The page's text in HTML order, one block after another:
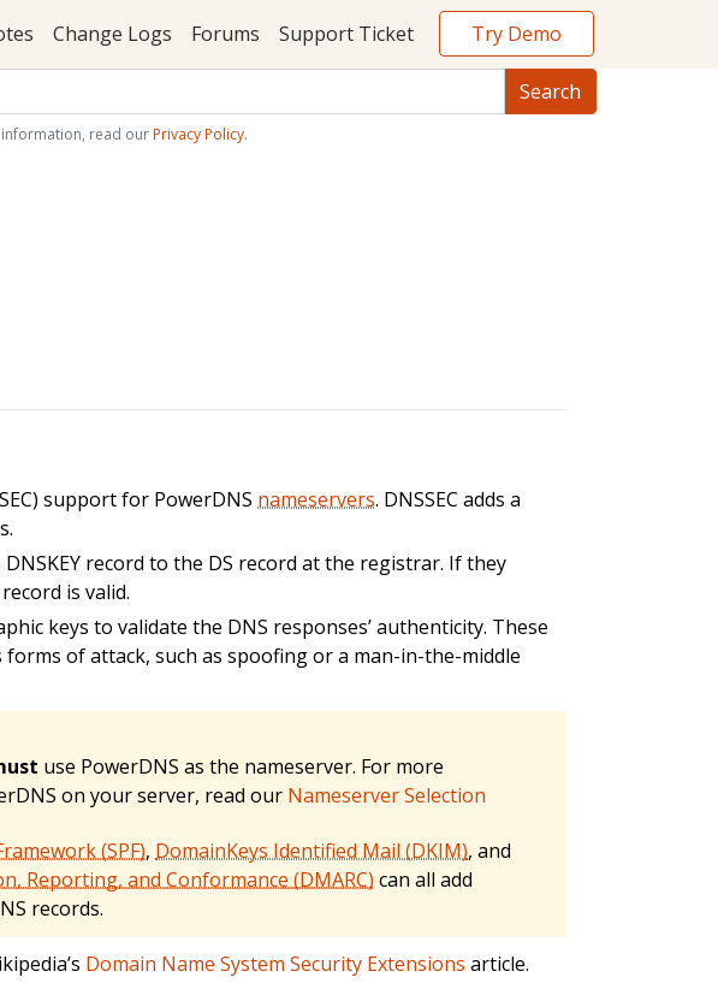
Change Logs Forums Support Ticket Try Demo
read our Privacy Policy.
support for PowerDNS nameservers. DNSSEC adds a
record to the DS record at the registrar. If they
is valid.
keys to validate the DNS responses’ authenticity. These
of attack, such as spoofing or a man-in-the-middle
use PowerDNS as the nameserver. For more
on your server, read our Nameserver Selection
(SPF), DomainKeys Identified Mail (DKIM), and
Reporting, and Conformance (DMARC) can all add
records.
Domain Name System Security Extensions article.